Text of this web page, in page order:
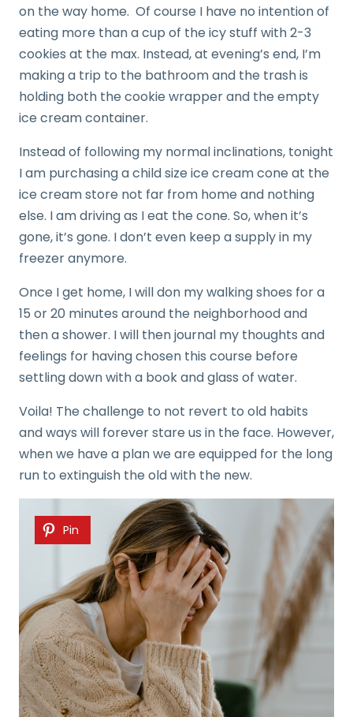
on the way home. Of course I have no intention of
eating more than a cup of the icy stuff with 2-3
cookies at the max. Instead, at evening’s end, I’m
making a trip to the bathroom and the trash is
holding both the cookie wrapper and the empty
ice cream container.
Instead of following my normal inclinations, tonight
I am purchasing a child size ice cream cone at the
ice cream store not far from home and nothing
else. I am driving as I eat the cone. So, when it’s
gone, it’s gone. I don’t even keep a supply in my
freezer anymore.
Once I get home, I will don my walking shoes for a
15 or 20 minutes around the neighborhood and
then a shower. I will then journal my thoughts and
feelings for having chosen this course before
settling down with a book and glass of water.
Voila! The challenge to not revert to old habits
and ways will forever stare us in the face. However,
when we have a plan we are equipped for the long
run to extinguish the old with the new.
Pin